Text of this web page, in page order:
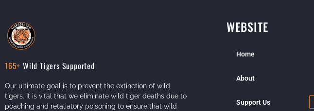
165+ Wild Tigers Supported
Our ultimate goal is to prevent the extinction of wild
tigers. It is vital that we eliminate wild tiger deaths due to
poaching and retaliatory poisoning to ensure that wild
WEBSITE
Home
About
Support Us